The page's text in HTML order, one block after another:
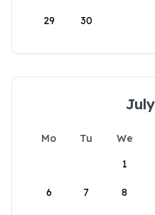
29 30
Mo Tu We
1
6 7 8